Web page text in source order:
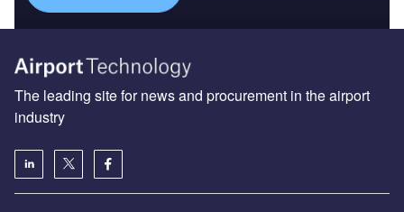
The leading site for news and procurement in the airport
industry